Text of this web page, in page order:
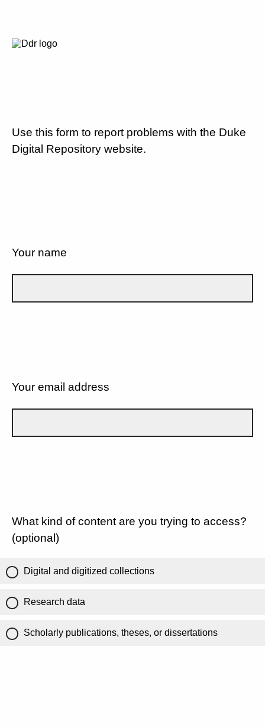
Use this form to report problems with the Duke
Digital Repository website.
Your name
Your email address
What kind of content are you trying to access?
(optional)
Digital and digitized collections
Research data
Scholarly publications, theses, or dissertations